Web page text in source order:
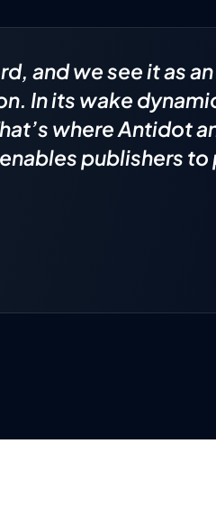
and we see it as
In its wake
where Antidot
publishers